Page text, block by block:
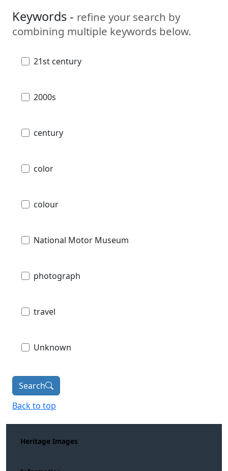
Keywords - refine your search by
combining multiple keywords below.
21st century
2000s
century
color
colour
National Motor Museum
photograph
travel
Unknown
Search
Back to top
Heritage Images